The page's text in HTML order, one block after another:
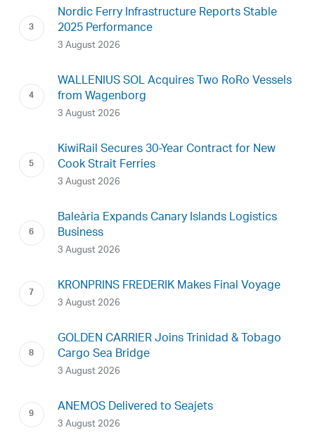
Nordic Ferry Infrastructure Reports Stable
2025 Performance
3 August 2026
WALLENIUS SOL Acquires Two RoRo Vessels
from Wagenborg
3 August 2026
KiwiRail Secures 30-Year Contract for New
Cook Strait Ferries
3 August 2026
Baleària Expands Canary Islands Logistics
Business
3 August 2026
KRONPRINS FREDERIK Makes Final Voyage
3 August 2026
GOLDEN CARRIER Joins Trinidad & Tobago
Cargo Sea Bridge
3 August 2026
ANEMOS Delivered to Seajets
3 August 2026